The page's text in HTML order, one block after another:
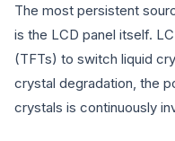
The most persistent
is the LCD panel itself.
(TFTs) to switch liquid
crystal degradation, the
crystals is continuously